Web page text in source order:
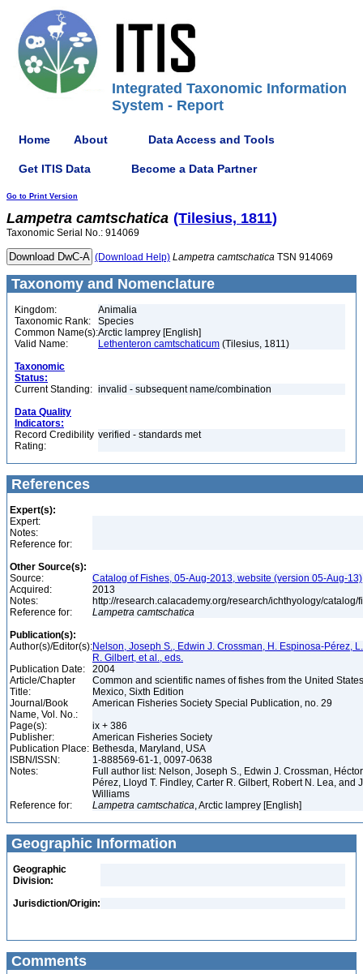
Integrated Taxonomic Information
System - Report
Home About Data Access and Tools
Get ITIS Data Become a Data Partner
Go to Print Version
Lampetra camtschatica (Tilesius, 1811)
Taxonomic Serial No.: 914069
(Download Help) Lampetra camtschatica TSN 914069
Taxonomy and Nomenclature
Kingdom:
Animalia
Taxonomic Rank:
Species
Common Name(s):Arctic lamprey [English]
Valid Name:
Lethenteron camtschaticum (Tilesius, 1811)
Taxonomic
Status:
Current Standing: invalid - subsequent name/combination
Data Quality
Indicators:
Record Credibility
Rating:
verified - standards met
References
Expert(s):
Expert:
Notes:
Reference for:
Other Source(s):
Source:
Catalog of Fishes, 05-Aug-2013, website (version 05-Aug-13)
Acquired:
2013
Notes:
http://research.calacademy.org/research/ichthyology/
Reference for:
Lampetra camtschatica
Publication(s):
Author(s)/Editor(s):Nelson, Joseph S., Edwin J. Crossman, H. Espinosa-Pérez,
R. Gilbert, et al., eds.
Publication Date:
2004
Article/Chapter
Title:
Common and scientific names of fishes from the United
Mexico, Sixth Edition
Journal/Book
Name, Vol. No.:
American Fisheries Society Special Publication, no. 29
Page(s):
ix + 386
Publisher:
American Fisheries Society
Publication Place: Bethesda, Maryland, USA
ISBN/ISSN:
1-888569-61-1, 0097-0638
Notes:
Full author list: Nelson, Joseph S., Edwin J. Crossman,
Pérez, Lloyd T. Findley, Carter R. Gilbert, Robert N. Lea, and
Williams
Reference for:
Lampetra camtschatica, Arctic lamprey [English]
Geographic Information
Geographic
Division:
Jurisdiction/Origin:
Comments